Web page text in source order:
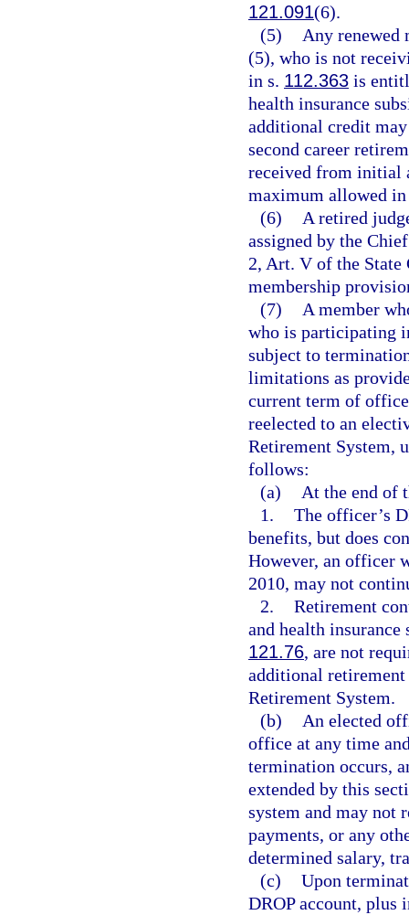
121.091(6).
(5)
Any renewed
(5), who is not
in s. 112.363 is
health insurance
additional credit
second career
received from initial
maximum allowed
(6)
A retired
assigned by the
2, Art. V of the State
membership
(7)
A member
who is participating
subject to
limitations as
current term of
reelected to an
Retirement System,
follows:
(a)
At the end of
1. The officer’s
benefits, but does
However, an officer
2010, may not
2. Retirement
and health
121.76, are not
additional retirement
Retirement System.
(b)
An elected
office at any time
termination occurs,
extended by this
system and may not
payments, or any
determined salary,
(c) Upon
DROP account, plus